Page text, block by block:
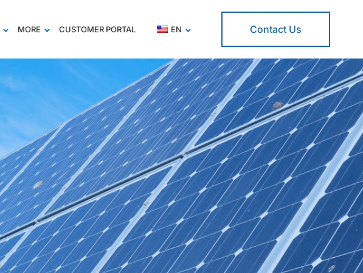
MORE CUSTOMER PORTAL EN Contact Us